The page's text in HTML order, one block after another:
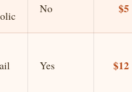
No $5
Yes $12